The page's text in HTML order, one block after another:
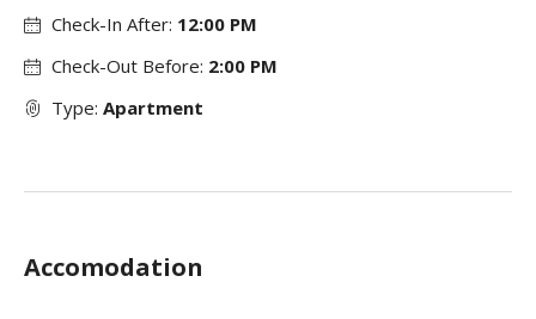
Check-In After: 12:00 PM
Check-Out Before: 2:00 PM
Type: Apartment
Accomodation